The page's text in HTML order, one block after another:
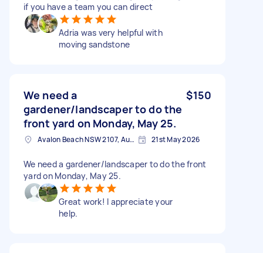
if you have a team you can direct
Adria was very helpful with
moving sandstone
We need a
gardener/landscaper to do the
front yard on Monday, May 25.
$150
Avalon Beach NSW 2107, Australia 21st May 2026
We need a gardener/landscaper to do the front
yard on Monday, May 25.
Great work! I appreciate your
help.